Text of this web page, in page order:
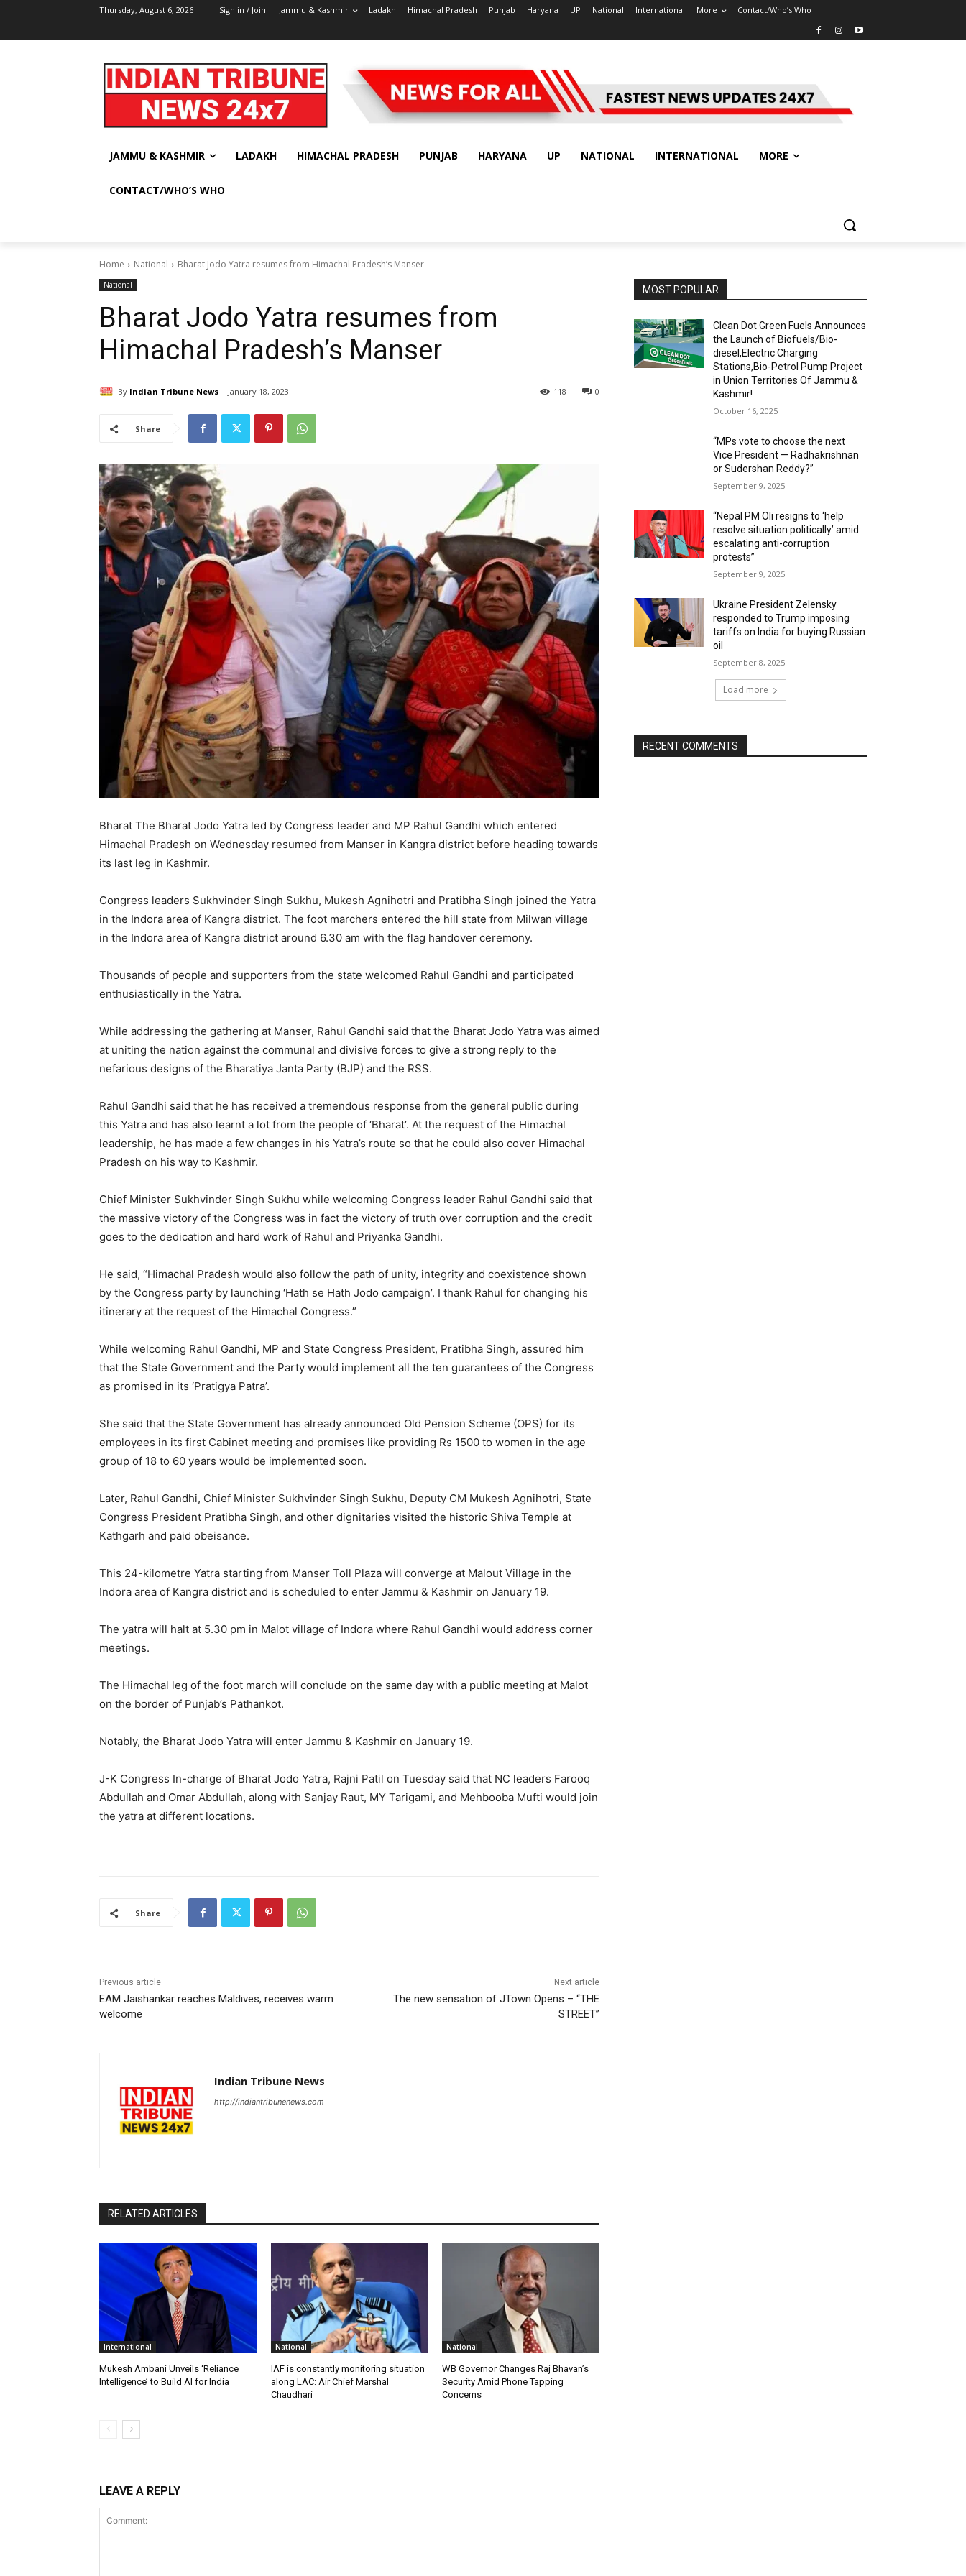
Thursday, August 6, 2026 Sign in / Join Jammu & Kashmir Ladakh Himachal Pradesh Punjab Haryana UP National International More Contact/Who’s Who
JAMMU & KASHMIR LADAKH HIMACHAL PRADESH PUNJAB HARYANA UP NATIONAL INTERNATIONAL MORE
CONTACT/WHO’S WHO
Home National Bharat Jodo Yatra resumes from Himachal Pradesh’s Manser
National
Bharat Jodo Yatra resumes from
Himachal Pradesh’s Manser
By Indian Tribune News January 18, 2023 0
118
Share
Bharat The Bharat Jodo Yatra led by Congress leader and MP Rahul Gandhi which entered
Himachal Pradesh on Wednesday resumed from Manser in Kangra district before heading towards
its last leg in Kashmir.
Congress leaders Sukhvinder Singh Sukhu, Mukesh Agnihotri and Pratibha Singh joined the Yatra
in the Indora area of Kangra district. The foot marchers entered the hill state from Milwan village
in the Indora area of Kangra district around 6.30 am with the flag handover ceremony.
Thousands of people and supporters from the state welcomed Rahul Gandhi and participated
enthusiastically in the Yatra.
While addressing the gathering at Manser, Rahul Gandhi said that the Bharat Jodo Yatra was aimed
at uniting the nation against the communal and divisive forces to give a strong reply to the
nefarious designs of the Bharatiya Janta Party (BJP) and the RSS.
Rahul Gandhi said that he has received a tremendous response from the general public during
this Yatra and has also learnt a lot from the people of ‘Bharat’. At the request of the Himachal
leadership, he has made a few changes in his Yatra’s route so that he could also cover Himachal
Pradesh on his way to Kashmir.
Chief Minister Sukhvinder Singh Sukhu while welcoming Congress leader Rahul Gandhi said that
the massive victory of the Congress was in fact the victory of truth over corruption and the credit
goes to the dedication and hard work of Rahul and Priyanka Gandhi.
He said, “Himachal Pradesh would also follow the path of unity, integrity and coexistence shown
by the Congress party by launching ‘Hath se Hath Jodo campaign’. I thank Rahul for changing his
itinerary at the request of the Himachal Congress.”
While welcoming Rahul Gandhi, MP and State Congress President, Pratibha Singh, assured him
that the State Government and the Party would implement all the ten guarantees of the Congress
as promised in its ‘Pratigya Patra’.
She said that the State Government has already announced Old Pension Scheme (OPS) for its
employees in its first Cabinet meeting and promises like providing Rs 1500 to women in the age
group of 18 to 60 years would be implemented soon.
Later, Rahul Gandhi, Chief Minister Sukhvinder Singh Sukhu, Deputy CM Mukesh Agnihotri, State
Congress President Pratibha Singh, and other dignitaries visited the historic Shiva Temple at
Kathgarh and paid obeisance.
This 24-kilometre Yatra starting from Manser Toll Plaza will converge at Malout Village in the
Indora area of Kangra district and is scheduled to enter Jammu & Kashmir on January 19.
The yatra will halt at 5.30 pm in Malot village of Indora where Rahul Gandhi would address corner
meetings.
The Himachal leg of the foot march will conclude on the same day with a public meeting at Malot
on the border of Punjab’s Pathankot.
Notably, the Bharat Jodo Yatra will enter Jammu & Kashmir on January 19.
J-K Congress In-charge of Bharat Jodo Yatra, Rajni Patil on Tuesday said that NC leaders Farooq
Abdullah and Omar Abdullah, along with Sanjay Raut, MY Tarigami, and Mehbooba Mufti would join
the yatra at different locations.
Share
Previous article
EAM Jaishankar reaches Maldives, receives warm
welcome
Next article
The new sensation of JTown Opens – “THE
STREET”
Indian Tribune News
http://indiantribunenews.com
RELATED ARTICLES
International
Mukesh Ambani Unveils ‘Reliance
Intelligence’ to Build AI for India
National
IAF is constantly monitoring situation
along LAC: Air Chief Marshal
Chaudhari
National
WB Governor Changes Raj Bhavan’s
Security Amid Phone Tapping
Concerns
LEAVE A REPLY
MOST POPULAR
Clean Dot Green Fuels Announces
the Launch of Biofuels/Bio-
diesel,Electric Charging
Stations,Bio-Petrol Pump Project
in Union Territories Of Jammu &
Kashmir!
October 16, 2025
“MPs vote to choose the next
Vice President — Radhakrishnan
or Sudershan Reddy?”
September 9, 2025
“Nepal PM Oli resigns to ‘help
resolve situation politically’ amid
escalating anti-corruption
protests”
September 9, 2025
Ukraine President Zelensky
responded to Trump imposing
tariffs on India for buying Russian
oil
September 8, 2025
Load more
RECENT COMMENTS